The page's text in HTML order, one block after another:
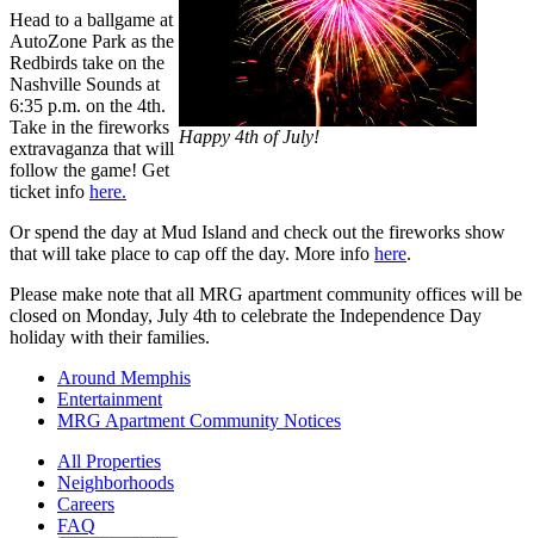
Happy 4th of July!
Head to a ballgame at
AutoZone Park as the
Redbirds take on the
Nashville Sounds at
6:35 p.m. on the 4th.
Take in the fireworks
extravaganza that will
follow the game! Get
ticket info here.
Or spend the day at Mud Island and check out the fireworks show
that will take place to cap off the day. More info here.
Please make note that all MRG apartment community offices will be
closed on Monday, July 4th to celebrate the Independence Day
holiday with their families.
Around Memphis
Entertainment
MRG Apartment Community Notices
All Properties
Neighborhoods
Careers
FAQ